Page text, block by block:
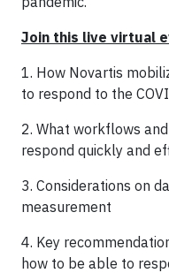
Join this live virtual
1. How Novartis
to respond to the
2. What workflows
respond quickly and
3. Considerations on
measurement
4. Key
how to be able to